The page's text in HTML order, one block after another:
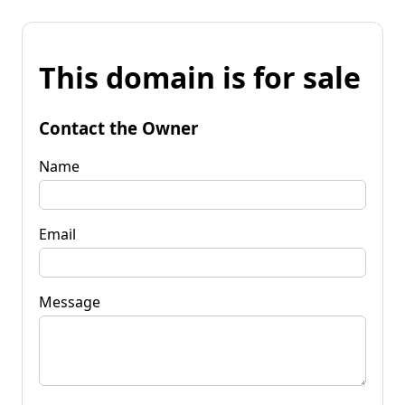
This domain is for sale
Contact the Owner
Name
Email
Message